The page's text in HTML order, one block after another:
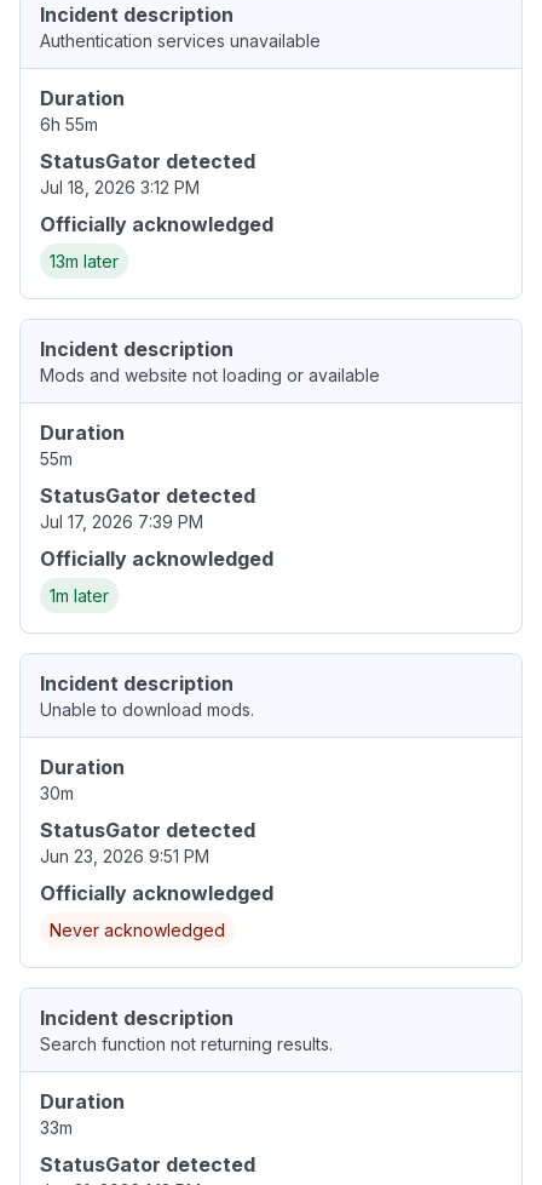
Incident description
Authentication services unavailable
Duration
6h 55m
StatusGator detected
Jul 18, 2026 3:12 PM
Officially acknowledged
13m later
Incident description
Mods and website not loading or available
Duration
55m
StatusGator detected
Jul 17, 2026 7:39 PM
Officially acknowledged
1m later
Incident description
Unable to download mods.
Duration
30m
StatusGator detected
Jun 23, 2026 9:51 PM
Officially acknowledged
Never acknowledged
Incident description
Search function not returning results.
Duration
33m
StatusGator detected